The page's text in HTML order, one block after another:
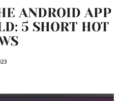
ANDROID APP
5 SHORT HOT